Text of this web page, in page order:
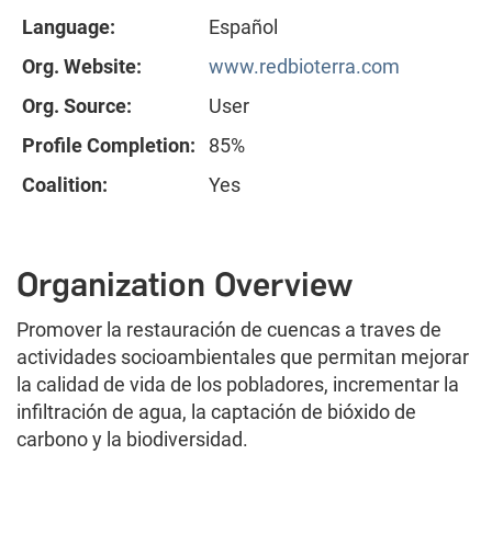
Language:
Español
Org. Website:
www.redbioterra.com
Org. Source:
User
Profile Completion:
85%
Coalition:
Yes
Organization Overview
Promover la restauración de cuencas a traves de
actividades socioambientales que permitan mejorar
la calidad de vida de los pobladores, incrementar la
infiltración de agua, la captación de bióxido de
carbono y la biodiversidad.